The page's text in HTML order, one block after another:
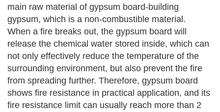
main raw material of gypsum board-building
gypsum, which is a non-combustible material.
When a fire breaks out, the gypsum board will
release the chemical water stored inside, which can
not only effectively reduce the temperature of the
surrounding environment, but also prevent the fire
from spreading further. Therefore, gypsum board
shows fire resistance in practical application, and its
fire resistance limit can usually reach more than 2